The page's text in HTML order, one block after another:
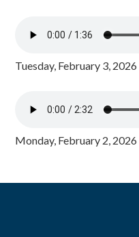
Tuesday, February 3,
Monday, February 2,